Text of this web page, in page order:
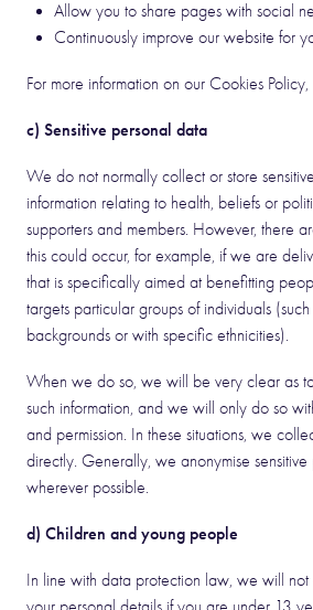
Allow you to share pages with social
Continuously improve our website for
For more information on our Cookies
c) Sensitive personal data
We do not normally collect or store
information relating to health, beliefs or
supporters and members. However, there
this could occur, for example, if we are
that is specifically aimed at benefitting
targets particular groups of individuals
backgrounds or with specific ethnicities).
When we do so, we will be very clear as
such information, and we will only do so
and permission. In these situations, we
directly. Generally, we anonymise
wherever possible.
d) Children and young people
In line with data protection law, we will not